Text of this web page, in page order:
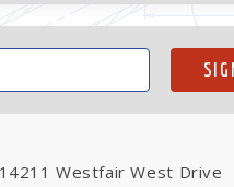
14211 Westfair West Drive